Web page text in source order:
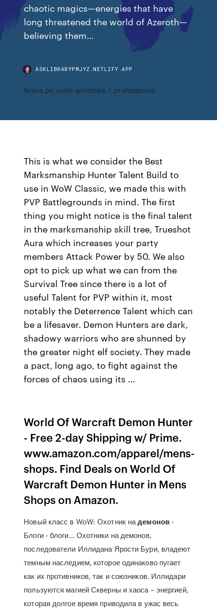
chaotic magics—energies that have
long threatened the world of Azeroth—
believing them…
ASKLIBRARYPMJYZ.NETLIFY.APP
Nokia pc suite windows 7 professional
This is what we consider the Best
Marksmanship Hunter Talent Build to
use in WoW Classic, we made this with
PVP Battlegrounds in mind. The first
thing you might notice is the final talent
in the marksmanship skill tree, Trueshot
Aura which increases your party
members Attack Power by 50. We also
opt to pick up what we can from the
Survival Tree since there is a lot of
useful Talent for PVP within it, most
notably the Deterrence Talent which can
be a lifesaver. Demon Hunters are dark,
shadowy warriors who are shunned by
the greater night elf society. They made
a pact, long ago, to fight against the
forces of chaos using its ...
World Of Warcraft Demon Hunter
- Free 2-day Shipping w/ Prime.
www.amazon.com/apparel/mens-
shops. Find Deals on World Of
Warcraft Demon Hunter in Mens
Shops on Amazon.
Новый класс в WoW: Охотник надемонов-
Блоги - блоги… Охотники на демонов,
последователи Иллидана Ярости Бури, владеют
темным наследием, которое одинаково пугает
как их противников, так и союзников. Иллидари
пользуются магией Скверны и хаоса – энергией,
которая долгое время приводила в ужас весь